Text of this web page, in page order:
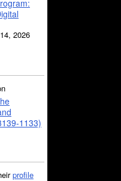
2026
1133)
profile